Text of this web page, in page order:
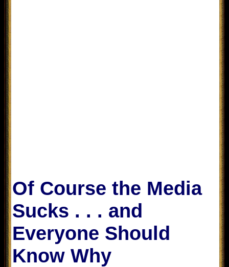
Of Course the Media
Sucks . . . and
Everyone Should
Know Why